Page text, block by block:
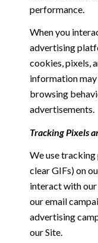
performance.
When you
advertising
cookies, pixels,
information
browsing
advertisements.
Tracking Pixels
We use tracking
clear GIFs) on
interact with
our email
advertising
our Site.